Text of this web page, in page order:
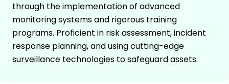
through the implementation of advanced
monitoring systems and rigorous training
programs. Proficient in risk assessment, incident
response planning, and using cutting-edge
surveillance technologies to safeguard assets.